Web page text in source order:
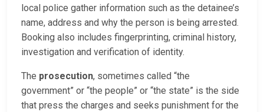
local police gather information such as the detainee’s
name, address and why the person is being arrested.
Booking also includes fingerprinting, criminal history,
investigation and verification of identity.
The prosecution, sometimes called “the
government” or “the people” or “the state” is the side
that press the charges and seeks punishment for the